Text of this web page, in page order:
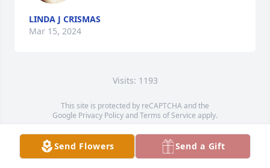
Send Flowers Send a Gift
LINDA J CRISMAS
Mar 15, 2024
Visits: 1193
This site is protected by reCAPTCHA and the
Google Privacy PolicyandTerms of Service apply.
Service map data ©OpenStreetMapcontributors